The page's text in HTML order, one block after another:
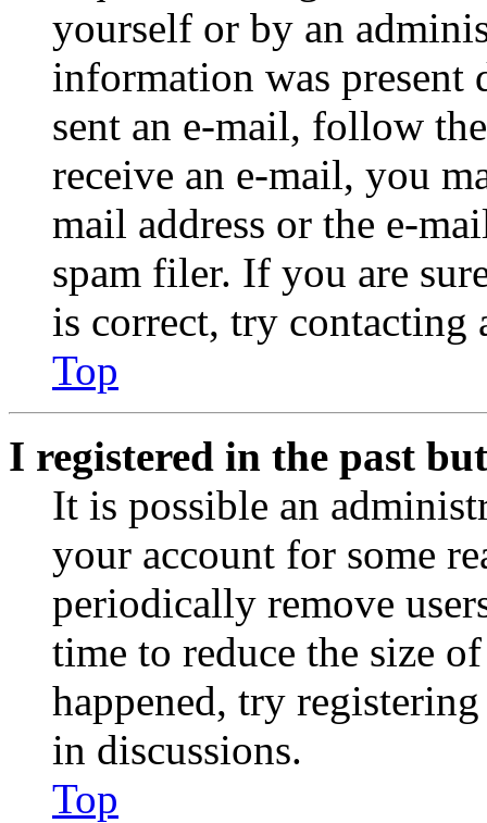
yourself or by an
information was
sent an e-mail, follow
receive an e-mail, you
mail address or the e-
spam filer. If you are
is correct, try contacting
Top
I registered in the past
It is possible an
your account for some
periodically remove
time to reduce the size
happened, try
in discussions.
Top